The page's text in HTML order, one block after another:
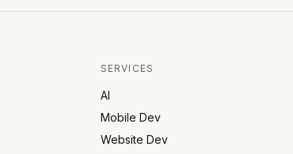
SERVICES
AI
Mobile Dev
Website Dev